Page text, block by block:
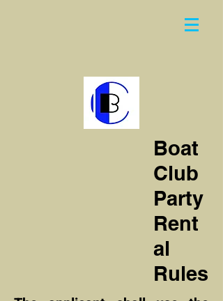
Boat
Club
Party
Rent
al
Rules